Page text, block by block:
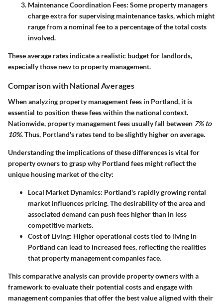
Maintenance Coordination Fees: Some property managers
charge extra for supervising maintenance tasks, which might
range from a nominal fee to a percentage of the total costs
involved.
These average rates indicate a realistic budget for landlords,
especially those new to property management.
Comparison with National Averages
When analyzing property management fees in Portland, it is
essential to position these fees within the national context.
Nationwide, property management fees usually fall between 7% to
10%. Thus, Portland's rates tend to be slightly higher on average.
Understanding the implications of these differences is vital for
property owners to grasp why Portland fees might reflect the
unique housing market of the city:
Local Market Dynamics: Portland's rapidly growing rental
market influences pricing. The desirability of the area and
associated demand can push fees higher than in less
competitive markets.
Cost of Living: Higher operational costs tied to living in
Portland can lead to increased fees, reflecting the realities
that property management companies face.
This comparative analysis can provide property owners with a
framework to evaluate their potential costs and engage with
management companies that offer the best value aligned with their